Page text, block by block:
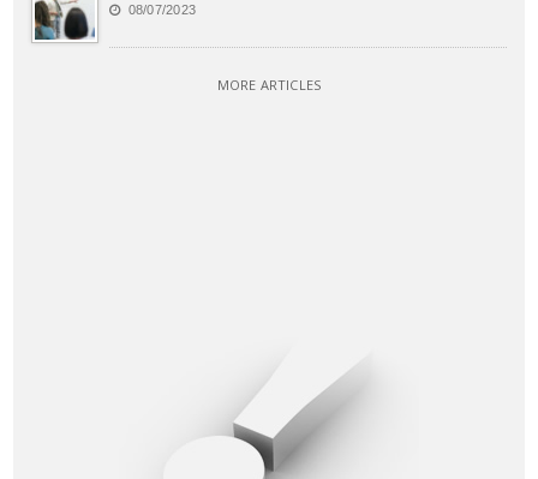
08/07/2023
MORE ARTICLES